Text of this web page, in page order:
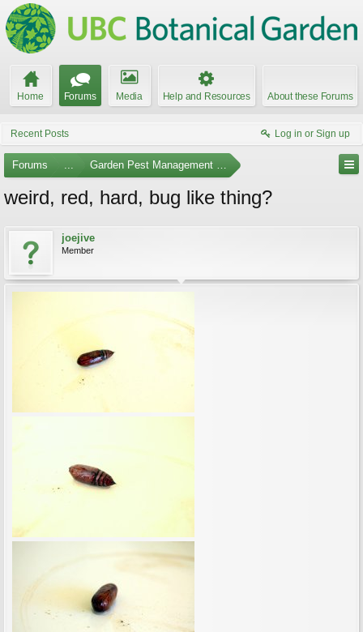
Home Forums Media Help and Resources About these Forums
Recent Posts Log in or Sign up
Forums ... Garden Pest Management and Identification
weird, red, hard, bug like thing?
joejive
Member